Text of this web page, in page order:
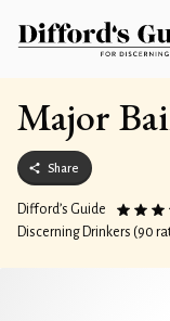
Major
Share
Difford’s Guide
Discerning Drinkers (90